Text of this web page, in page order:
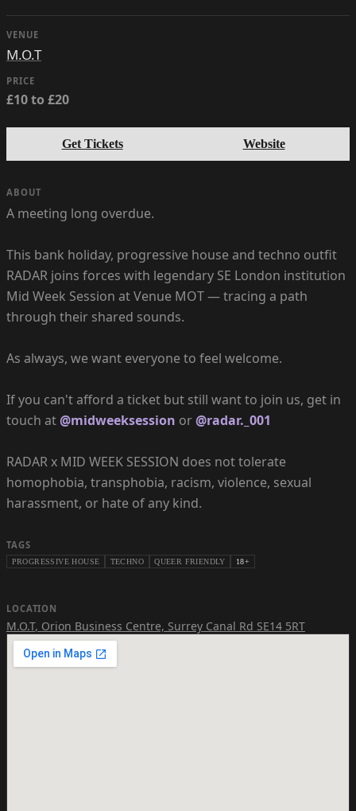
VENUE
M.O.T
PRICE
£10 to £20
Get Tickets Website
ABOUT
A meeting long overdue.
This bank holiday, progressive house and techno outfit
RADAR joins forces with legendary SE London institution
Mid Week Session at Venue MOT — tracing a path
through their shared sounds.
As always, we want everyone to feel welcome.
If you can't afford a ticket but still want to join us, get in
touch at@midweeksession or@radar._001
RADAR x MID WEEK SESSION does not tolerate
homophobia, transphobia, racism, violence, sexual
harassment, or hate of any kind.
TAGS
PROGRESSIVE HOUSE TECHNO QUEER FRIENDLY 18+
LOCATION
M.O.T, Orion Business Centre, Surrey Canal Rd SE14 5RT